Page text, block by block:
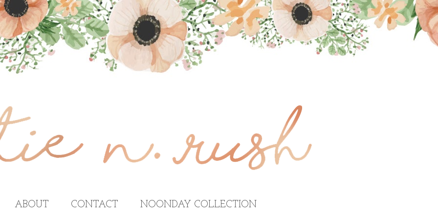
ABOUT CONTACT NOONDAY COLLECTION